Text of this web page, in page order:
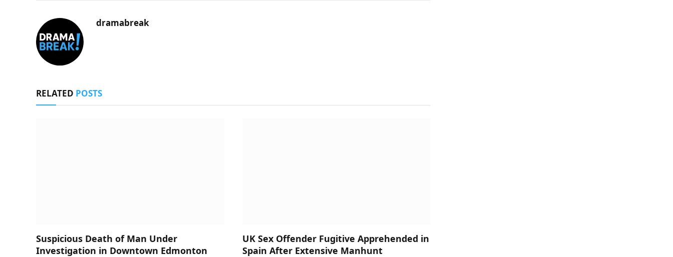
dramabreak
RELATED POSTS
Suspicious Death of Man Under
Investigation in Downtown Edmonton
UK Sex Offender Fugitive Apprehended in
Spain After Extensive Manhunt